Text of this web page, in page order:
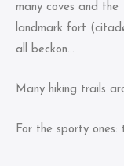
many coves and
landmark fort
all beckon…
Many hiking trails
For the sporty ones: